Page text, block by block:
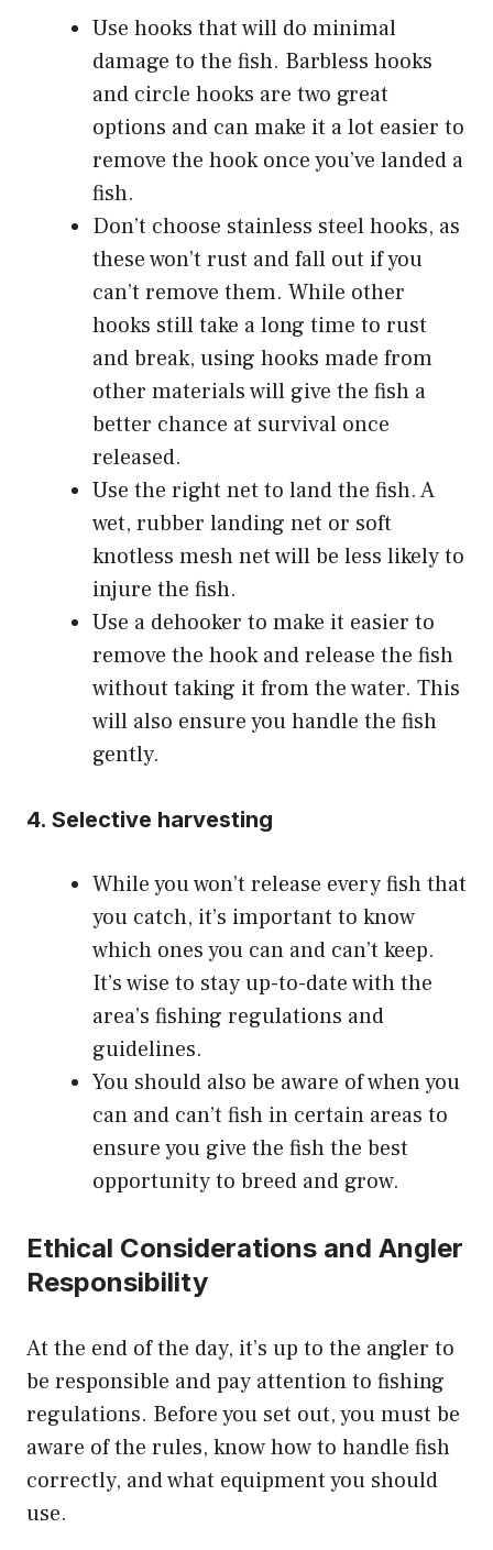
Use hooks that will do minimal
damage to the fish. Barbless hooks
and circle hooks are two great
options and can make it a lot easier to
remove the hook once you’ve landed a
fish.
Don’t choose stainless steel hooks, as
these won’t rust and fall out if you
can’t remove them. While other
hooks still take a long time to rust
and break, using hooks made from
other materials will give the fish a
better chance at survival once
released.
Use the right net to land the fish. A
wet, rubber landing net or soft
knotless mesh net will be less likely to
injure the fish.
Use a dehooker to make it easier to
remove the hook and release the fish
without taking it from the water. This
will also ensure you handle the fish
gently.
4. Selective harvesting
While you won’t release every fish that
you catch, it’s important to know
which ones you can and can’t keep.
It’s wise to stay up-to-date with the
area’s fishing regulations and
guidelines.
You should also be aware of when you
can and can’t fish in certain areas to
ensure you give the fish the best
opportunity to breed and grow.
Ethical Considerations and Angler
Responsibility
At the end of the day, it’s up to the angler to
be responsible and pay attention to fishing
regulations. Before you set out, you must be
aware of the rules, know how to handle fish
correctly, and what equipment you should
use.